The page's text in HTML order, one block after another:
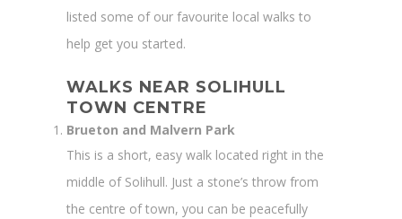
listed some of our favourite local walks to
help get you started.
WALKS NEAR SOLIHULL
TOWN CENTRE
Brueton and Malvern Park
This is a short, easy walk located right in the
middle of Solihull. Just a stone’s throw from
the centre of town, you can be peacefully